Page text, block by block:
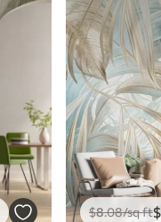
$8.08/sq ft$